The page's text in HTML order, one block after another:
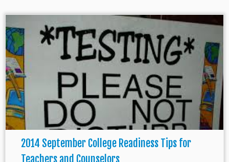
2014 September College Readiness Tips for
Teachers and Counselors